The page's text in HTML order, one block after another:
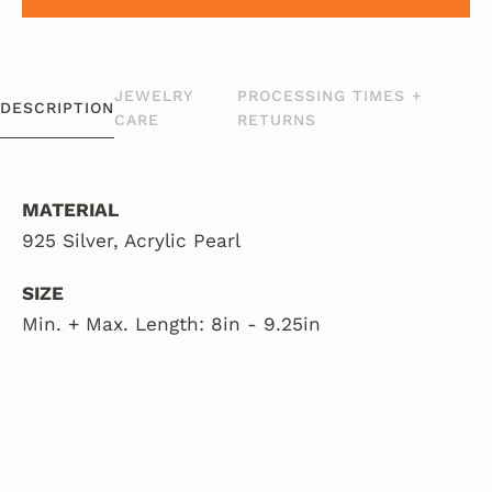
DESCRIPTION
JEWELRY
CARE
PROCESSING TIMES +
RETURNS
MATERIAL
925 Silver, Acrylic Pearl
SIZE
Min. + Max. Length: 8in - 9.25in